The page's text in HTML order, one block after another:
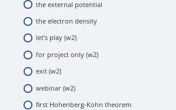
let’s play (w1)
the external potential
the electron density
let’s play (w2)
for project only (w2)
exit (w2)
webinar (w2)
first Hohenberg-Kohn theorem